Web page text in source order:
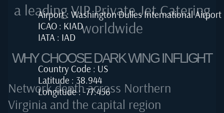
Airport : Washington Dulles International Airport
ICAO : KIAD
IATA : IAD
Country Code : US
Latitude : 38.944
Longitude : -77.456
a leading VIP Private Jet Catering
worldwide
WHY CHOOSE DARK WING INFLIGHT
Network depth across Northern
Virginia and the capital region